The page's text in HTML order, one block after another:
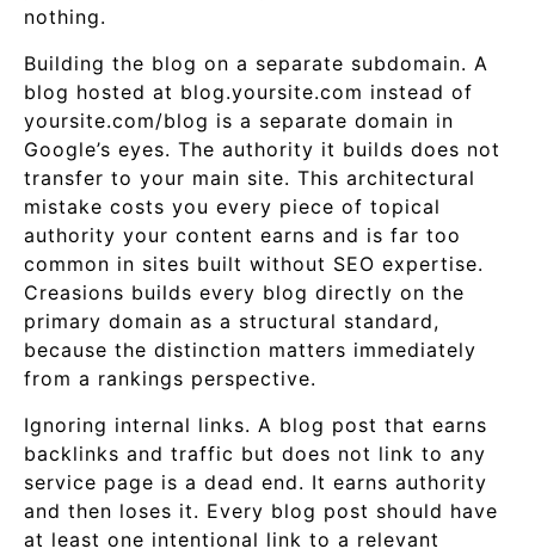
nothing.
Building the blog on a separate subdomain. A
blog hosted at blog.yoursite.com instead of
yoursite.com/blog is a separate domain in
Google’s eyes. The authority it builds does not
transfer to your main site. This architectural
mistake costs you every piece of topical
authority your content earns and is far too
common in sites built without SEO expertise.
Creasions builds every blog directly on the
primary domain as a structural standard,
because the distinction matters immediately
from a rankings perspective.
Ignoring internal links. A blog post that earns
backlinks and traffic but does not link to any
service page is a dead end. It earns authority
and then loses it. Every blog post should have
at least one intentional link to a relevant